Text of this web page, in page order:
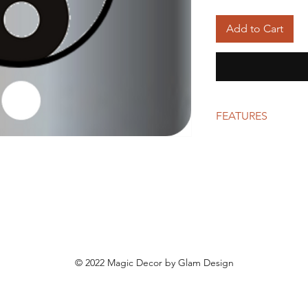
Add to Cart
FEATURES
© 2022 Magic Decor by Glam Design